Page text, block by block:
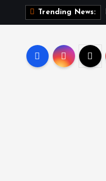
Trending News: